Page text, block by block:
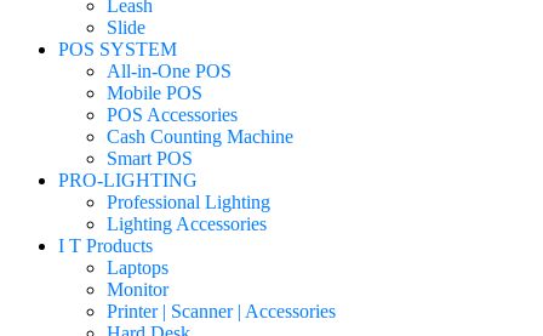
Leash
Slide
POS SYSTEM
All-in-One POS
Mobile POS
POS Accessories
Cash Counting Machine
Smart POS
PRO-LIGHTING
Professional Lighting
Lighting Accessories
I T Products
Laptops
Monitor
Printer | Scanner | Accessories